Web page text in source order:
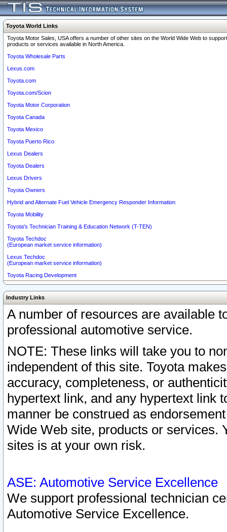
Toyota World Links
Toyota Motor Sales, USA offers a number of other sites on the World Wide Web to
products or services available in North America.
Toyota Wholesale Parts
Lexus.com
Toyota.com
Toyota.com/Scion
Toyota Motor Corporation
Toyota Canada
Toyota Mexico
Toyota Puerto Rico
Lexus Dealers
Toyota Dealers
Lexus Drivers
Toyota Owners
Hybrid and Alternate Fuel Vehicle Emergency Responder Information
Toyota Mobility
Toyota's Technician Training & Education Network (T-TEN)
Toyota Techdoc
(European market service information)
Lexus Techdoc
(European market service information)
Toyota Racing Development
Industry Links
A number of resources are available
professional automotive service.
NOTE: These links will take you to
independent of this site. Toyota
accuracy, completeness, or
hypertext link, and any hypertext link
manner be construed as
Wide Web site, products or services.
sites is at your own risk.
ASE: Automotive Service Excellence
We support professional technician
Automotive Service Excellence.